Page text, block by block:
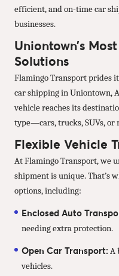
efficient, and on-time car
businesses.
Uniontown’s
Solutions
Flamingo Transport prides
car shipping in Uniontown,
vehicle reaches its
type—cars, trucks, SUVs, or
Flexible Vehicle
At Flamingo Transport, we
shipment is unique. That’s
options, including:
Enclosed Auto
needing extra protection.
Open Car Transport: A
vehicles.